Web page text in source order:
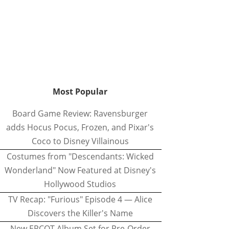
Most Popular
Board Game Review: Ravensburger
adds Hocus Pocus, Frozen, and Pixar's
Coco to Disney Villainous
Costumes from "Descendants: Wicked
Wonderland" Now Featured at Disney's
Hollywood Studios
TV Recap: "Furious" Episode 4 — Alice
Discovers the Killer's Name